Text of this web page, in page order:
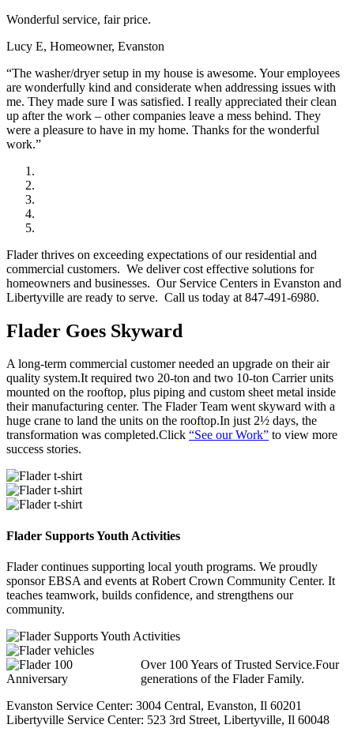
Wonderful service, fair price.
Lucy E, Homeowner, Evanston
“The washer/dryer setup in my house is awesome. Your employees
are wonderfully kind and considerate when addressing issues with
me. They made sure I was satisfied. I really appreciated their clean
up after the work – other companies leave a mess behind. They
were a pleasure to have in my home. Thanks for the wonderful
work.”
Flader thrives on exceeding expectations of our residential and
commercial customers. We deliver cost effective solutions for
homeowners and businesses. Our Service Centers in Evanston and
Libertyville are ready to serve. Call us today at 847-491-6980.
Flader Goes Skyward
A long-term commercial customer needed an upgrade on their air
quality system.It required two 20-ton and two 10-ton Carrier units
mounted on the rooftop, plus piping and custom sheet metal inside
their manufacturing center. The Flader Team went skyward with a
huge crane to land the units on the rooftop.In just 2½ days, the
transformation was completed.Click “See our Work” to view more
success stories.
Flader Supports Youth Activities
Flader continues supporting local youth programs. We proudly
sponsor EBSA and events at Robert Crown Community Center. It
teaches teamwork, builds confidence, and strengthens our
community.
Over 100 Years of Trusted Service.Four
generations of the Flader Family.
Evanston Service Center: 3004 Central, Evanston, Il 60201
Libertyville Service Center: 523 3rd Street, Libertyville, Il 60048